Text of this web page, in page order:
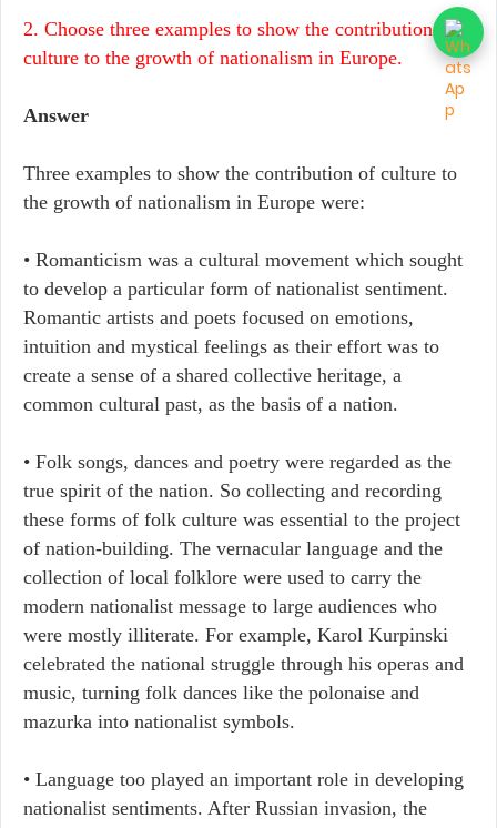
2. Choose three examples to show the contribution of
culture to the growth of nationalism in Europe.
Answer
Three examples to show the contribution of culture to
the growth of nationalism in Europe were:
• Romanticism was a cultural movement which sought
to develop a particular form of nationalist sentiment.
Romantic artists and poets focused on emotions,
intuition and mystical feelings as their effort was to
create a sense of a shared collective heritage, a
common cultural past, as the basis of a nation.
• Folk songs, dances and poetry were regarded as the
true spirit of the nation. So collecting and recording
these forms of folk culture was essential to the project
of nation-building. The vernacular language and the
collection of local folklore were used to carry the
modern nationalist message to large audiences who
were mostly illiterate. For example, Karol Kurpinski
celebrated the national struggle through his operas and
music, turning folk dances like the polonaise and
mazurka into nationalist symbols.
• Language too played an important role in developing
nationalist sentiments. After Russian invasion, the